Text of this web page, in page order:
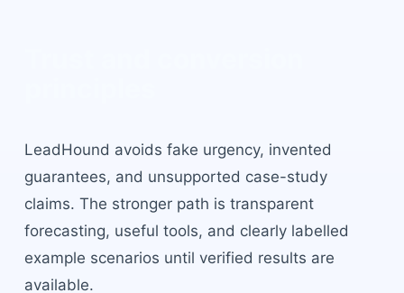
LeadHound avoids fake urgency, invented
guarantees, and unsupported case-study
claims. The stronger path is transparent
forecasting, useful tools, and clearly labelled
example scenarios until verified results are
available.